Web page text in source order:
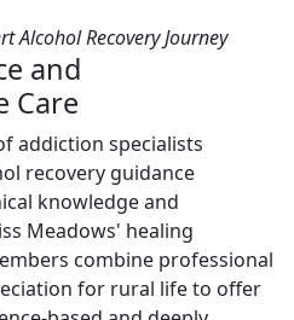
and
Care
addiction specialists
recovery guidance
knowledge and
Meadows' healing
combine professional
for rural life to offer